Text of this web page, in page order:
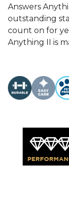
Answers
outstanding
count on for
Anything II is